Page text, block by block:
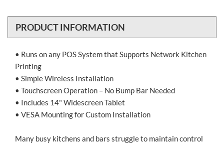
PRODUCT INFORMATION
• Runs on any POS System that Supports Network Kitchen
Printing
• Simple Wireless Installation
• Touchscreen Operation – No Bump Bar Needed
• Includes 14" Widescreen Tablet
• VESA Mounting for Custom Installation
Many busy kitchens and bars struggle to maintain control